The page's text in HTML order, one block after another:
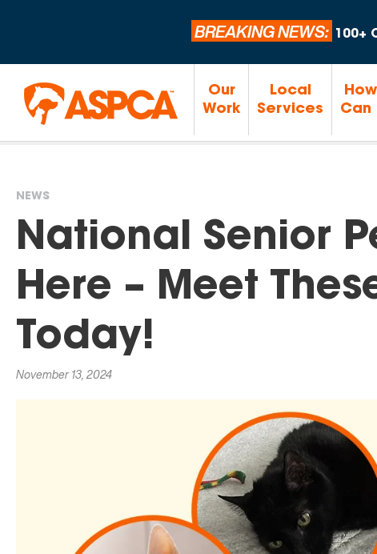
BREAKING NEWS: 100+
Our
Work
Local
Services
Can
You
are
here
NEWS
National Senior
Here – Meet
Today!
November 13, 2024